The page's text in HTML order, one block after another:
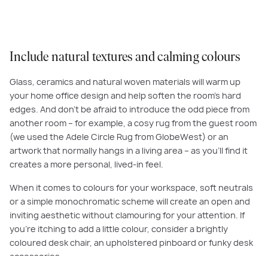
Include natural textures and calming colours
Glass, ceramics and natural woven materials will warm up
your home office design and help soften the room’s hard
edges. And don’t be afraid to introduce the odd piece from
another room – for example, a cosy rug from the guest room
(we used the Adele Circle Rug from GlobeWest) or an
artwork that normally hangs in a living area – as you’ll find it
creates a more personal, lived-in feel.
When it comes to colours for your workspace, soft neutrals
or a simple monochromatic scheme will create an open and
inviting aesthetic without clamouring for your attention. If
you’re itching to add a little colour, consider a brightly
coloured desk chair, an upholstered pinboard or funky desk